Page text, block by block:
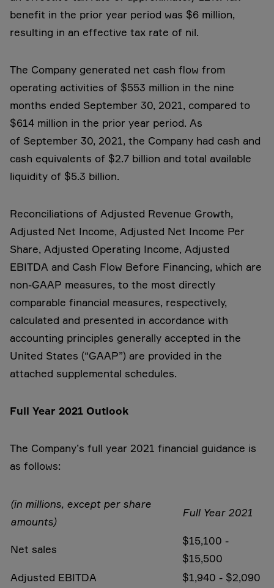
benefit in the prior year period was $6 million,
resulting in an effective tax rate of nil.
The Company generated net cash flow from
operating activities of $553 million in the nine
months ended September 30, 2021, compared to
$614 million in the prior year period. As
of September 30, 2021, the Company had cash and
cash equivalents of $2.7 billion and total available
liquidity of $5.3 billion.
Reconciliations of Adjusted Revenue Growth,
Adjusted Net Income, Adjusted Net Income Per
Share, Adjusted Operating Income, Adjusted
EBITDA and Cash Flow Before Financing, which are
non-GAAP measures, to the most directly
comparable financial measures, respectively,
calculated and presented in accordance with
accounting principles generally accepted in the
United States (“GAAP”) are provided in the
attached supplemental schedules.
Full Year 2021 Outlook
The Company’s full year 2021 financial guidance is
as follows:
(in millions, except per share
amounts)
Full Year 2021
Net sales
$15,100 -
$15,500
Adjusted EBITDA
$1,940 - $2,090